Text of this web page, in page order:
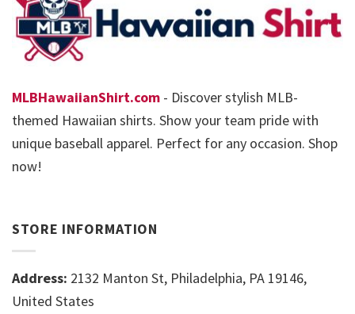
MLBHawaiianShirt.com - Discover stylish MLB-
themed Hawaiian shirts. Show your team pride with
unique baseball apparel. Perfect for any occasion. Shop
now!
STORE INFORMATION
Address: 2132 Manton St, Philadelphia, PA 19146,
United States